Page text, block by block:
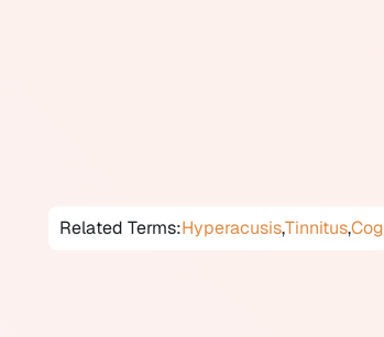
Related Terms:Hyperacusis,Tinnitus,